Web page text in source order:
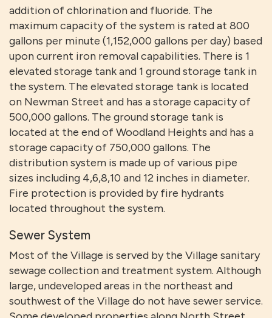
addition of chlorination and fluoride. The
maximum capacity of the system is rated at 800
gallons per minute (1,152,000 gallons per day) based
upon current iron removal capabilities. There is 1
elevated storage tank and 1 ground storage tank in
the system. The elevated storage tank is located
on Newman Street and has a storage capacity of
500,000 gallons. The ground storage tank is
located at the end of Woodland Heights and has a
storage capacity of 750,000 gallons. The
distribution system is made up of various pipe
sizes including 4,6,8,10 and 12 inches in diameter.
Fire protection is provided by fire hydrants
located throughout the system.
Sewer System
Most of the Village is served by the Village sanitary
sewage collection and treatment system. Although
large, undeveloped areas in the northeast and
southwest of the Village do not have sewer service.